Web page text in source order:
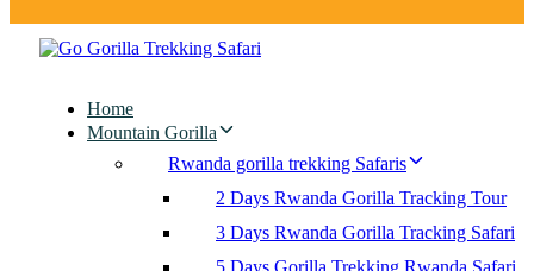
Home
Mountain Gorilla
Rwanda gorilla trekking Safaris
2 Days Rwanda Gorilla Tracking Tour
3 Days Rwanda Gorilla Tracking Safari